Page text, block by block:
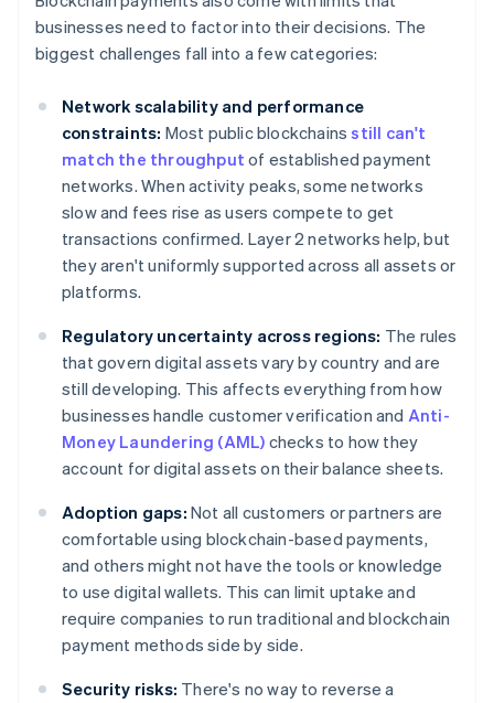
businesses need to factor into their decisions. The
biggest challenges fall into a few categories:
Network scalability and performance
constraints: Most public blockchainsstill can't
match the throughput of established payment
networks. When activity peaks, some networks
slow and fees rise as users compete to get
transactions confirmed. Layer 2 networks help, but
they aren't uniformly supported across all assets or
platforms.
Regulatory uncertainty across regions: The rules
that govern digital assets vary by country and are
still developing. This affects everything from how
businesses handle customer verification and Anti-
Money Laundering (AML) checks to how they
account for digital assets on their balance sheets.
Adoption gaps: Not all customers or partners are
comfortable using blockchain-based payments,
and others might not have the tools or knowledge
to use digital wallets. This can limit uptake and
require companies to run traditional and blockchain
payment methods side by side.
Security risks: There's no way to reverse a